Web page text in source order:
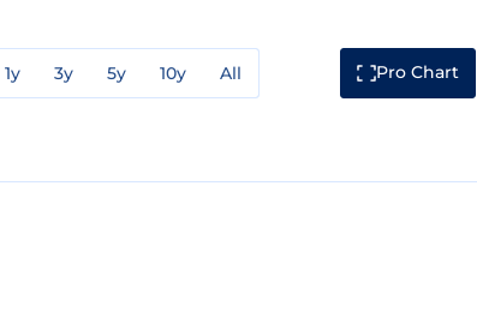
1y 3y 5y 10y All Pro Chart